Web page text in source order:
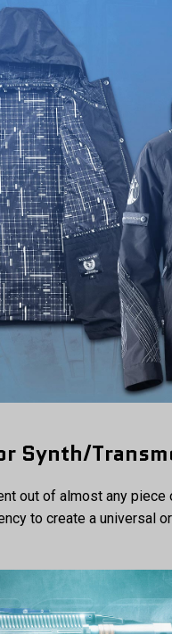
Synth/
out of almost any
to create a universal